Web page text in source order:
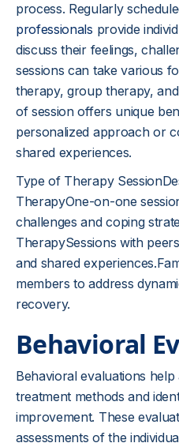
process. Regularly
professionals provide
discuss their feelings,
sessions can take various
therapy, group therapy,
of session offers unique
personalized approach or
shared experiences.
Type of Therapy
TherapyOne-on-one
challenges and coping
TherapySessions with
and shared
members to address
recovery.
Behavioral
Behavioral evaluations
treatment methods and
improvement. These
assessments of the